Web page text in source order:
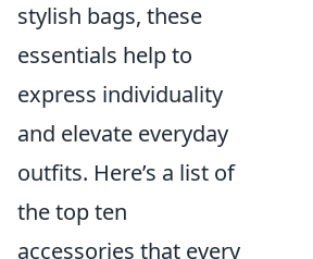
stylish bags, these
essentials help to
express individuality
and elevate everyday
outfits. Here’s a list of
the top ten
accessories that every